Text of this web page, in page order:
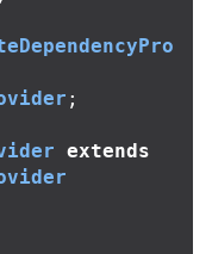
;
extends